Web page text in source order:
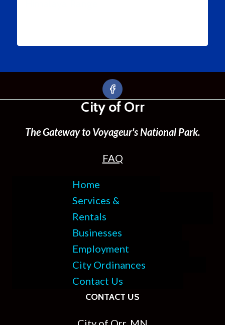
City of Orr
The Gateway to Voyageur's National Park.
FAQ
Home
Services &
Rentals
Businesses
Employment
City Ordinances
Contact Us
CONTACT US